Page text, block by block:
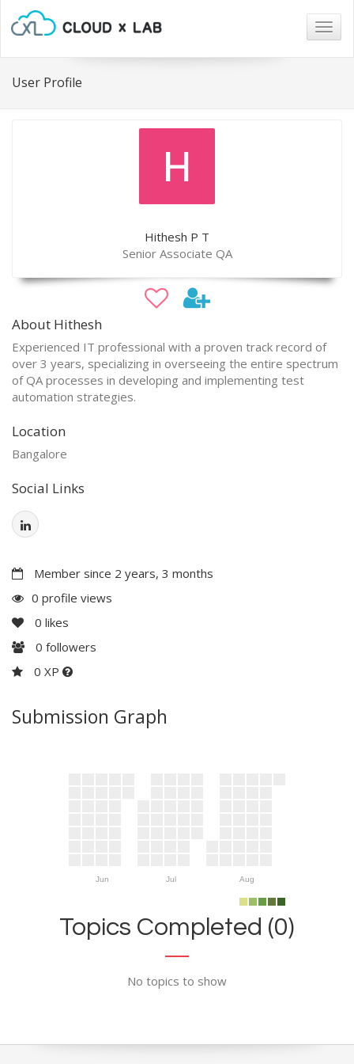
User Profile
Hithesh P T
Senior Associate QA
About Hithesh
Experienced IT professional with a proven track record of
over 3 years, specializing in overseeing the entire spectrum
of QA processes in developing and implementing test
automation strategies.
Location
Bangalore
Social Links
Member since 2 years, 3 months
0 profile views
0 likes
0 followers
0 XP
Submission Graph
Jun Jul Aug
Topics Completed (0)
No topics to show